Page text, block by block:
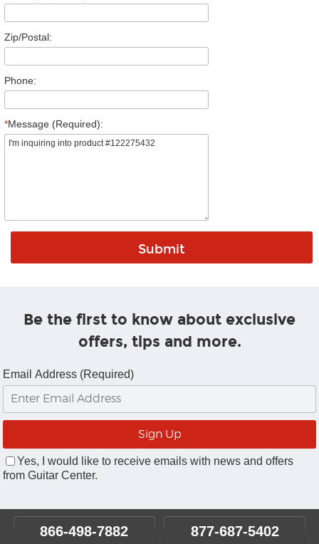
Zip/Postal:
Phone:
*Message (Required):
Be the first to know about exclusive
offers, tips and more.
Email Address (Required)
Yes, I would like to receive emails with news and offers
from Guitar Center.
866-498-7882 877-687-5402